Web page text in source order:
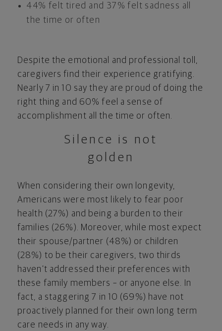
44% felt tired and 37% felt sadness all
the time or often
Despite the emotional and professional toll,
caregivers find their experience gratifying.
Nearly 7 in 10 say they are proud of doing the
right thing and 60% feel a sense of
accomplishment all the time or often.
Silence is not
golden
When considering their own longevity,
Americans were most likely to fear poor
health (27%) and being a burden to their
families (26%). Moreover, while most expect
their spouse/partner (48%) or children
(28%) to be their caregivers, two thirds
haven’t addressed their preferences with
these family members – or anyone else. In
fact, a staggering 7 in 10 (69%) have not
proactively planned for their own long term
care needs in any way.